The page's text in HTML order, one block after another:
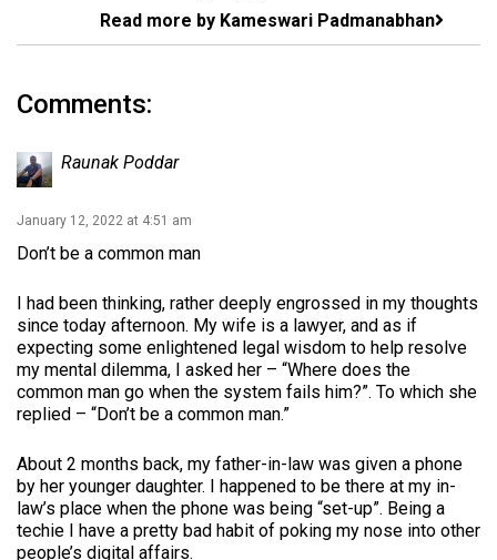
Read more by Kameswari Padmanabhan
Comments:
Raunak Poddar
January 12, 2022 at 4:51 am
Don’t be a common man
I had been thinking, rather deeply engrossed in my thoughts
since today afternoon. My wife is a lawyer, and as if
expecting some enlightened legal wisdom to help resolve
my mental dilemma, I asked her – “Where does the
common man go when the system fails him?”. To which she
replied – “Don’t be a common man.”
About 2 months back, my father-in-law was given a phone
by her younger daughter. I happened to be there at my in-
law’s place when the phone was being “set-up”. Being a
techie I have a pretty bad habit of poking my nose into other
people’s digital affairs.